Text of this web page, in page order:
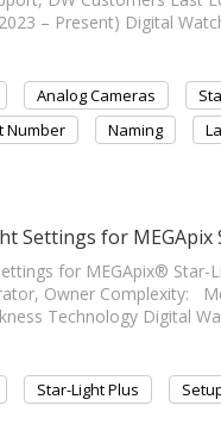
– Present) Digital
Analog Cameras
Number Naming
Settings for MEGApix
for MEGApix®
Owner Complexity:
Technology Digital
Star-Light Plus